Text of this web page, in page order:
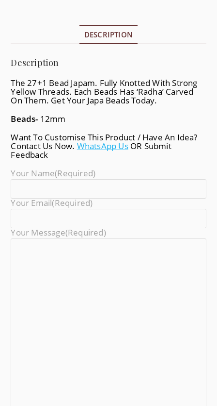
DESCRIPTION
Description
The 27+1 Bead Japam. Fully Knotted With Strong
Yellow Threads. Each Beads Has ‘Radha’ Carved
On Them. Get Your Japa Beads Today.
Beads- 12mm
Want To Customise This Product / Have An Idea?
Contact Us Now. WhatsApp Us OR Submit
Feedback
Your Name(required)
Your Email(required)
Your Message(required)